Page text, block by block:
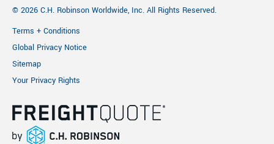
© 2026 C.H. Robinson Worldwide, Inc. All Rights Reserved.
Terms + Conditions
Global Privacy Notice
Sitemap
Your Privacy Rights